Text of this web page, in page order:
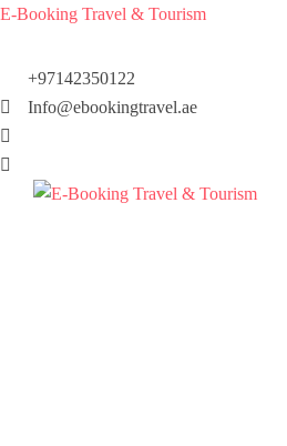
E-Booking Travel & Tourism
+97142350122
Info@ebookingtravel.ae